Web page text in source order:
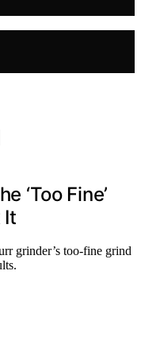
‘Too Fine’
It
grinder’s too-fine grind